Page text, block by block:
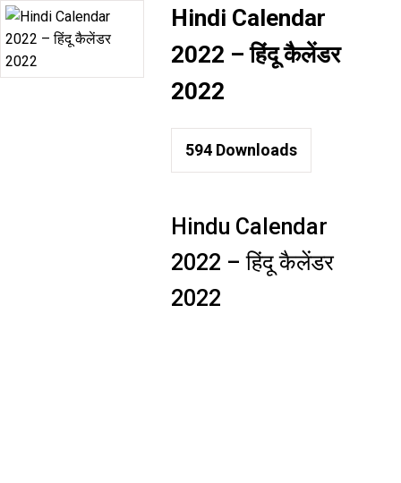
Hindi Calendar
2022 – हिंदू कैलेंडर
2022
594 Downloads
Hindu Calendar
2022 – हिंदू कैलेंडर
2022